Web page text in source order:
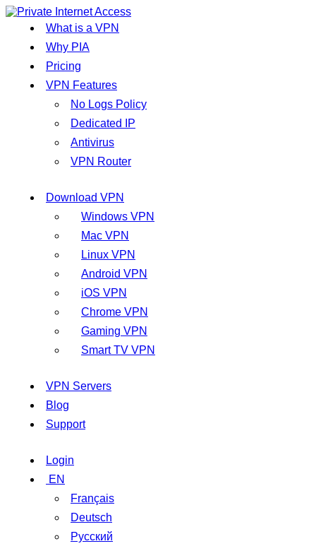
What is a VPN
Why PIA
Pricing
VPN Features
No Logs Policy
Dedicated IP
Antivirus
VPN Router
Download VPN
Windows VPN
Mac VPN
Linux VPN
Android VPN
iOS VPN
Chrome VPN
Gaming VPN
Smart TV VPN
VPN Servers
Blog
Support
Login
EN
Français
Deutsch
Русский